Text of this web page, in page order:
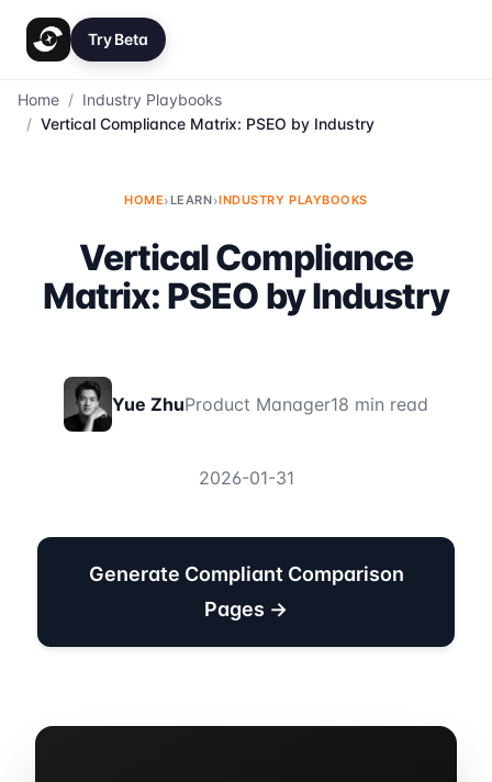
Try Beta
Home / Industry Playbooks
/ Vertical Compliance Matrix: PSEO by Industry
HOME›LEARN›INDUSTRY PLAYBOOKS
Vertical Compliance
Matrix: PSEO by Industry
Yue ZhuProduct Manager18 min read
2026-01-31
Generate Compliant Comparison
Pages →